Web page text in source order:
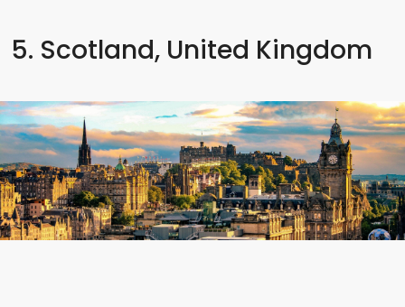
5. Scotland, United Kingdom